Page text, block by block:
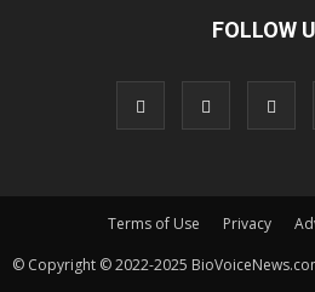
FOLLOW
Terms of Use Privacy
© Copyright © 2022-2025